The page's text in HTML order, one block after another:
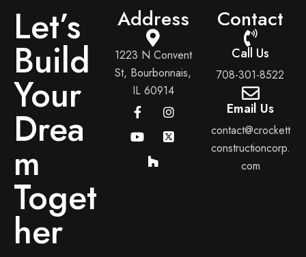
Let’s
Build
Your
Drea
m
Toget
her
Address
1223 N Convent
St, Bourbonnais,
IL 60914
Contact
Call Us
708-301-8522
Email Us
contact@crockett
constructioncorp.
com